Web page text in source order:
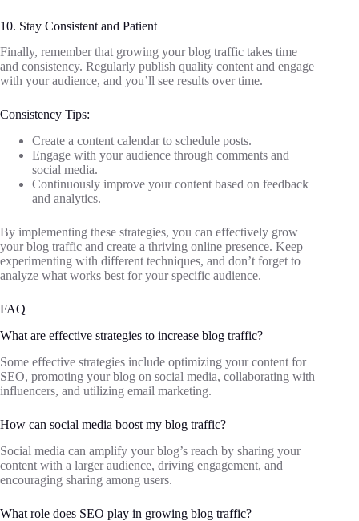
10. Stay Consistent and Patient
Finally, remember that growing your blog traffic takes time
and consistency. Regularly publish quality content and engage
with your audience, and you’ll see results over time.
Consistency Tips:
Create a content calendar to schedule posts.
Engage with your audience through comments and
social media.
Continuously improve your content based on feedback
and analytics.
By implementing these strategies, you can effectively grow
your blog traffic and create a thriving online presence. Keep
experimenting with different techniques, and don’t forget to
analyze what works best for your specific audience.
FAQ
What are effective strategies to increase blog traffic?
Some effective strategies include optimizing your content for
SEO, promoting your blog on social media, collaborating with
influencers, and utilizing email marketing.
How can social media boost my blog traffic?
Social media can amplify your blog’s reach by sharing your
content with a larger audience, driving engagement, and
encouraging sharing among users.
What role does SEO play in growing blog traffic?